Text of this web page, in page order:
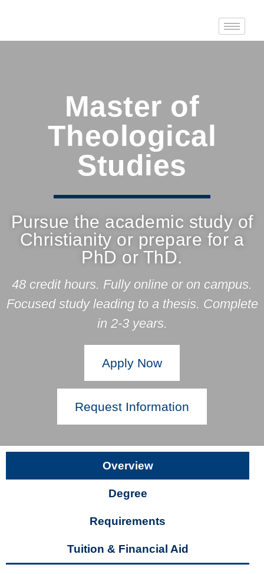
Master of
Theological
Studies
Pursue the academic study of
Christianity or prepare for a
PhD or ThD.
48 credit hours. Fully online or on campus.
Focused study leading to a thesis. Complete
in 2-3 years.
Apply Now
Request Information
Overview
Degree
Requirements
Tuition & Financial Aid